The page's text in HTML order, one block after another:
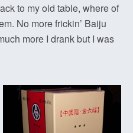
to my old table, where of
No more frickin’ Baiju
more I drank but I was